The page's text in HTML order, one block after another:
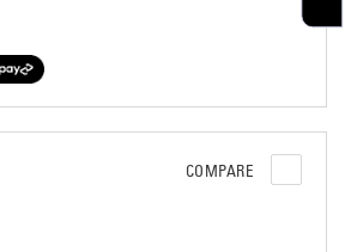
COMPARE